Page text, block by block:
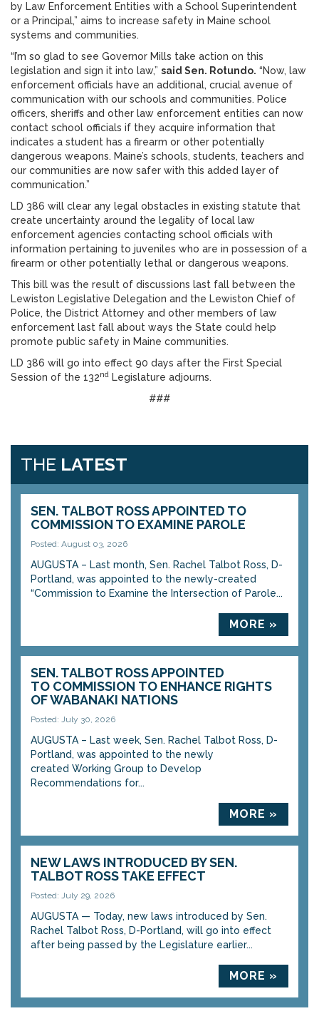
by Law Enforcement Entities with a School Superintendent
or a Principal,” aims to increase safety in Maine school
systems and communities.
“I’m so glad to see Governor Mills take action on this
legislation and sign it into law,” said Sen. Rotundo. “Now, law
enforcement officials have an additional, crucial avenue of
communication with our schools and communities. Police
officers, sheriffs and other law enforcement entities can now
contact school officials if they acquire information that
indicates a student has a firearm or other potentially
dangerous weapons. Maine’s schools, students, teachers and
our communities are now safer with this added layer of
communication.”
LD 386 will clear any legal obstacles in existing statute that
create uncertainty around the legality of local law
enforcement agencies contacting school officials with
information pertaining to juveniles who are in possession of a
firearm or other potentially lethal or dangerous weapons.
This bill was the result of discussions last fall between the
Lewiston Legislative Delegation and the Lewiston Chief of
Police, the District Attorney and other members of law
enforcement last fall about ways the State could help
promote public safety in Maine communities.
LD 386 will go into effect 90 days after the First Special
Session of the 132nd Legislature adjourns.
###
THE LATEST
SEN. TALBOT ROSS APPOINTED TO
COMMISSION TO EXAMINE PAROLE
Posted: August 03, 2026
AUGUSTA – Last month, Sen. Rachel Talbot Ross, D-
Portland, was appointed to the newly-created
“Commission to Examine the Intersection of Parole...
MORE »
SEN. TALBOT ROSS APPOINTED
TO COMMISSION TO ENHANCE RIGHTS
OF WABANAKI NATIONS
Posted: July 30, 2026
AUGUSTA – Last week, Sen. Rachel Talbot Ross, D-
Portland, was appointed to the newly
created Working Group to Develop
Recommendations for...
MORE »
NEW LAWS INTRODUCED BY SEN.
TALBOT ROSS TAKE EFFECT
Posted: July 29, 2026
AUGUSTA — Today, new laws introduced by Sen.
Rachel Talbot Ross, D-Portland, will go into effect
after being passed by the Legislature earlier...
MORE »